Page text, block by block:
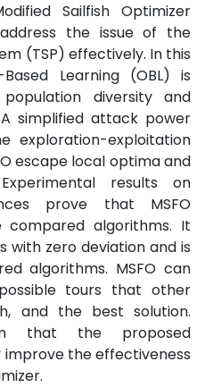
Sailfish Optimizer
the issue of the
(TSP) effectively. In this
Learning (OBL) is
diversity and
simplified attack power
exploration-exploitation
escape local optima and
results on
prove that MSFO
algorithms. It
with zero deviation and is
algorithms. MSFO can
tours that other
and the best solution.
that the proposed
the effectiveness